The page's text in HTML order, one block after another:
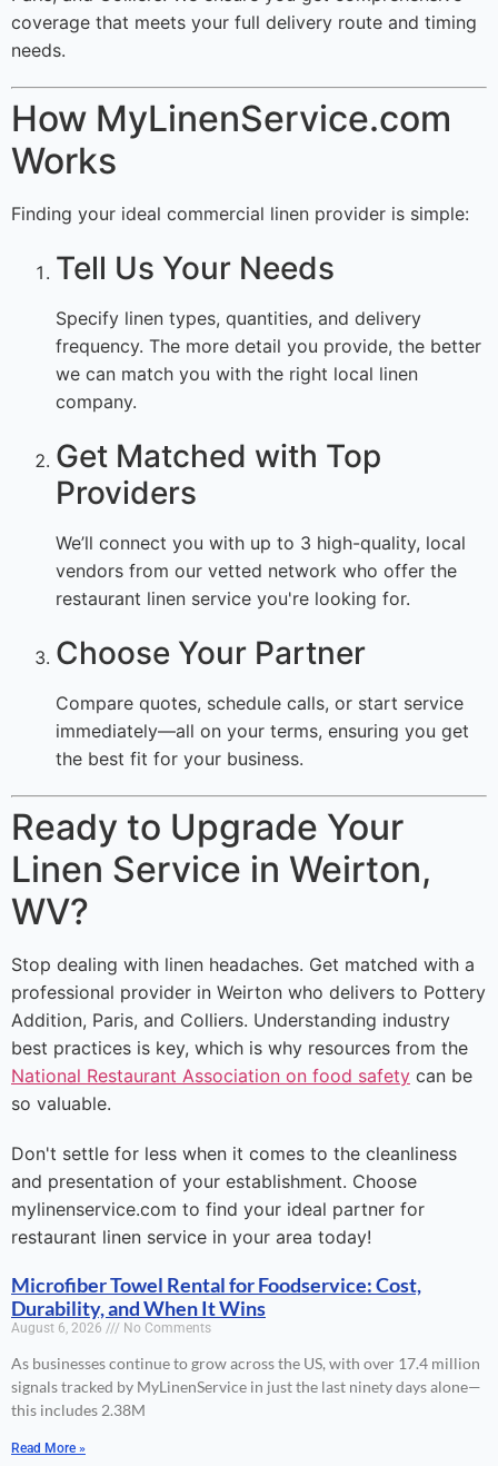
coverage that meets your full delivery route and timing
needs.
How MyLinenService.com
Works
Finding your ideal commercial linen provider is simple:
Tell Us Your Needs
Specify linen types, quantities, and delivery
frequency. The more detail you provide, the better
we can match you with the right local linen
company.
Get Matched with Top
Providers
We’ll connect you with up to 3 high-quality, local
vendors from our vetted network who offer the
restaurant linen service you're looking for.
Choose Your Partner
Compare quotes, schedule calls, or start service
immediately—all on your terms, ensuring you get
the best fit for your business.
Ready to Upgrade Your
Linen Service in Weirton,
WV?
Stop dealing with linen headaches. Get matched with a
professional provider in Weirton who delivers to Pottery
Addition, Paris, and Colliers. Understanding industry
best practices is key, which is why resources from the
National Restaurant Association on food safety can be
so valuable.
Don't settle for less when it comes to the cleanliness
and presentation of your establishment. Choose
mylinenservice.com to find your ideal partner for
restaurant linen service in your area today!
Microfiber Towel Rental for Foodservice: Cost,
Durability, and When It Wins
August 6, 2026 No Comments
As businesses continue to grow across the US, with over 17.4 million
signals tracked by MyLinenService in just the last ninety days alone—
this includes 2.38M
Read More »